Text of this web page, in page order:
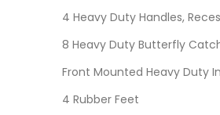
4 Heavy Duty Handles,
8 Heavy Duty Butterfly
Front Mounted Heavy Duty
4 Rubber Feet